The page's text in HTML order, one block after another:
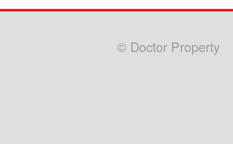
© Doctor Property